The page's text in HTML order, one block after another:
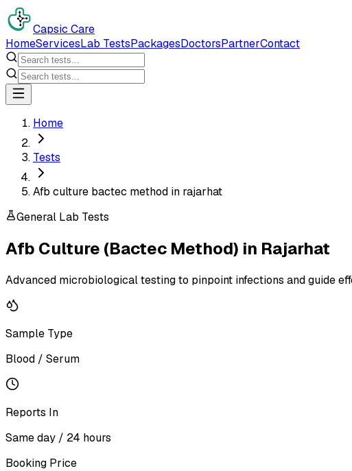
Capsic Care
HomeServicesLab TestsPackagesDoctorsPartnerContact
Home
Tests
Afb culture bactec method in rajarhat
General Lab Tests
Afb Culture (Bactec Method) in Rajarhat
Advanced microbiological testing to pinpoint infections and guide
Sample Type
Blood / Serum
Reports In
Same day / 24 hours
Booking Price